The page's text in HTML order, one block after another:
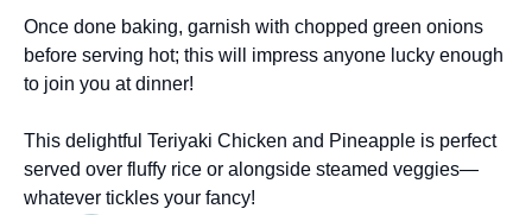
Once done baking, garnish with chopped green onions
before serving hot; this will impress anyone lucky enough
to join you at dinner!
This delightful Teriyaki Chicken and Pineapple is perfect
served over fluffy rice or alongside steamed veggies—
whatever tickles your fancy!